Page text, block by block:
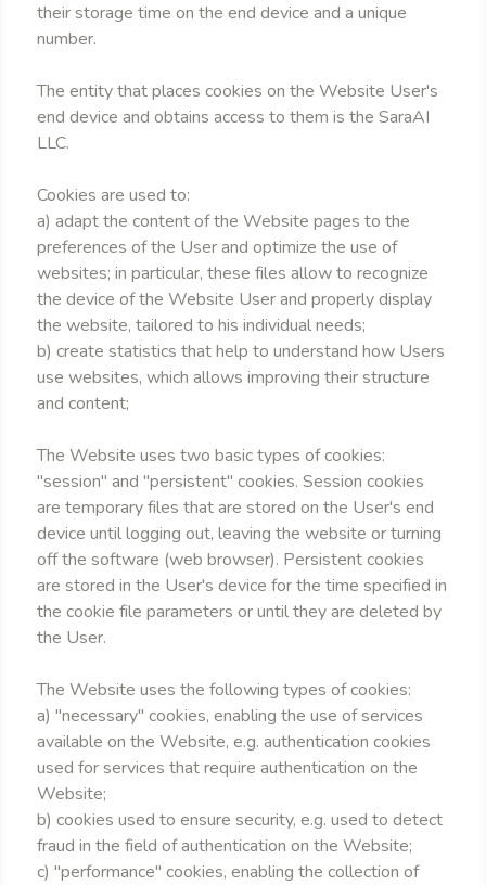
their storage time on the end device and a unique
number.
The entity that places cookies on the Website User's
end device and obtains access to them is the SaraAI
LLC.
Cookies are used to:
a) adapt the content of the Website pages to the
preferences of the User and optimize the use of
websites; in particular, these files allow to recognize
the device of the Website User and properly display
the website, tailored to his individual needs;
b) create statistics that help to understand how Users
use websites, which allows improving their structure
and content;
The Website uses two basic types of cookies:
"session" and "persistent" cookies. Session cookies
are temporary files that are stored on the User's end
device until logging out, leaving the website or turning
off the software (web browser). Persistent cookies
are stored in the User's device for the time specified in
the cookie file parameters or until they are deleted by
the User.
The Website uses the following types of cookies:
a) "necessary" cookies, enabling the use of services
available on the Website, e.g. authentication cookies
used for services that require authentication on the
Website;
b) cookies used to ensure security, e.g. used to detect
fraud in the field of authentication on the Website;
c) "performance" cookies, enabling the collection of